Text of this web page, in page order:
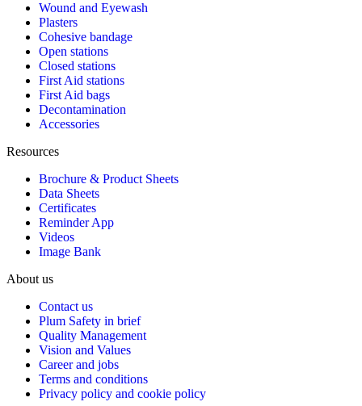
Wound and Eyewash
Plasters
Cohesive bandage
Open stations
Closed stations
First Aid stations
First Aid bags
Decontamination
Accessories
Resources
Brochure & Product Sheets
Data Sheets
Certificates
Reminder App
Videos
Image Bank
About us
Contact us
Plum Safety in brief
Quality Management
Vision and Values
Career and jobs
Terms and conditions
Privacy policy and cookie policy